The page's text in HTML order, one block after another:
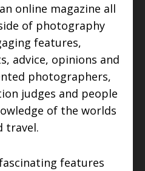
online magazine all
of photography
features,
advice, opinions and
photographers,
judges and people
of the worlds
travel.
features